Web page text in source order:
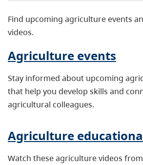
Find upcoming agriculture events
videos.
Agriculture events
Stay informed about upcoming
that help you develop skills and
agricultural colleagues.
Agriculture
Watch these agriculture videos from